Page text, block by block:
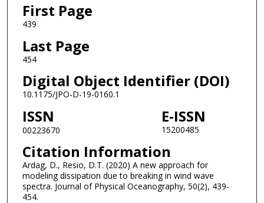
First Page
439
Last Page
454
Digital Object Identifier (DOI)
10.1175/JPO-D-19-0160.1
ISSN
00223670
E-ISSN
15200485
Citation Information
Ardag, D., Resio, D.T. (2020) A new approach for
modeling dissipation due to breaking in wind wave
spectra. Journal of Physical Oceanography, 50(2), 439-
454.